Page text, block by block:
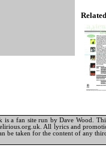
is a fan site run by Dave Wood.
All lyrics and
be taken for the content of any